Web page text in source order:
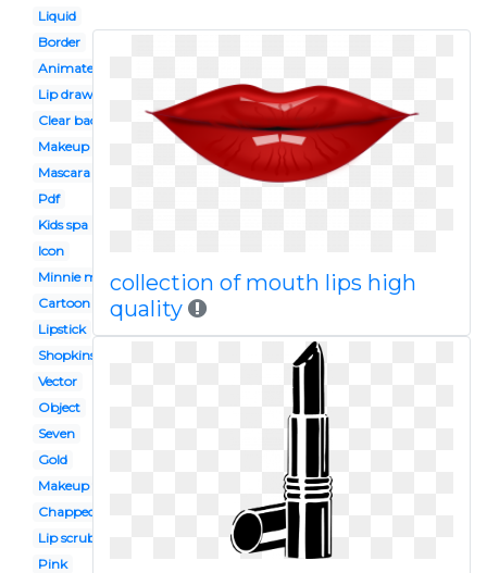
Liquid
Border
Animated
Lip drawing
Clear background
Makeup kit
Mascara
Pdf
Kids spa party
Icon
Minnie mouse
Cartoon
Lipstick
Shopkins
Vector
Object
Seven
Gold
Makeup tumblr
Chapped lip
Lip scrub
Pink
collection of mouth lips high
quality